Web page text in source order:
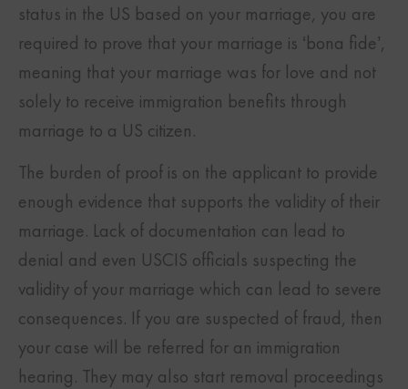
status in the US based on your marriage, you are
required to prove that your marriage is ‘bona fide’,
meaning that your marriage was for love and not
solely to receive immigration benefits through
marriage to a US citizen.
The burden of proof is on the applicant to provide
enough evidence that supports the validity of their
marriage. Lack of documentation can lead to
denial and even USCIS officials suspecting the
validity of your marriage which can lead to severe
consequences. If you are suspected of fraud, then
your case will be referred for an immigration
hearing. They may also start removal proceedings